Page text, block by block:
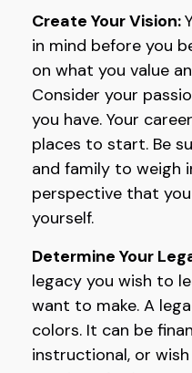
Create Your Vision:
in mind before you
on what you value
Consider your
you have. Your
places to start. Be
and family to weigh
perspective that
yourself.
Determine Your
legacy you wish to
want to make. A
colors. It can be
instructional, or